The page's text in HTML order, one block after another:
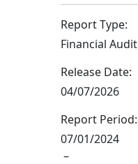
Report Type:
Financial Audit
Release Date:
04/07/2026
Report Period:
07/01/2024
–